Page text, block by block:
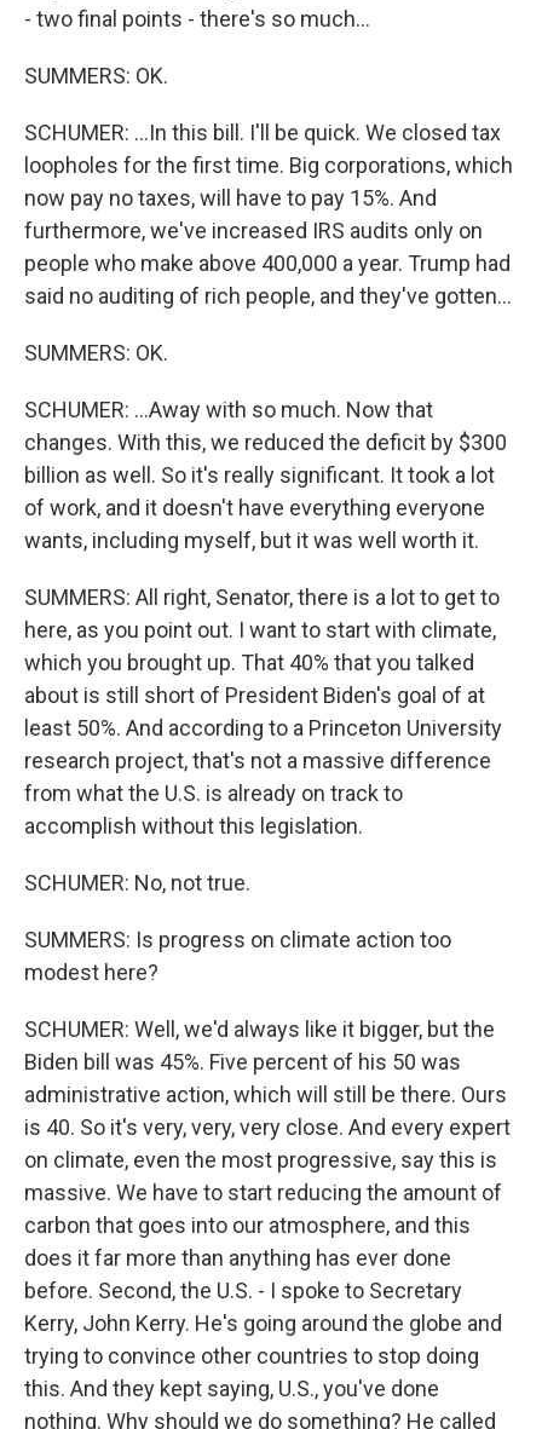
- two final points - there's so much...
SUMMERS: OK.
SCHUMER: ...In this bill. I'll be quick. We closed tax
loopholes for the first time. Big corporations, which
now pay no taxes, will have to pay 15%. And
furthermore, we've increased IRS audits only on
people who make above 400,000 a year. Trump had
said no auditing of rich people, and they've gotten...
SUMMERS: OK.
SCHUMER: ...Away with so much. Now that
changes. With this, we reduced the deficit by $300
billion as well. So it's really significant. It took a lot
of work, and it doesn't have everything everyone
wants, including myself, but it was well worth it.
SUMMERS: All right, Senator, there is a lot to get to
here, as you point out. I want to start with climate,
which you brought up. That 40% that you talked
about is still short of President Biden's goal of at
least 50%. And according to a Princeton University
research project, that's not a massive difference
from what the U.S. is already on track to
accomplish without this legislation.
SCHUMER: No, not true.
SUMMERS: Is progress on climate action too
modest here?
SCHUMER: Well, we'd always like it bigger, but the
Biden bill was 45%. Five percent of his 50 was
administrative action, which will still be there. Ours
is 40. So it's very, very, very close. And every expert
on climate, even the most progressive, say this is
massive. We have to start reducing the amount of
carbon that goes into our atmosphere, and this
does it far more than anything has ever done
before. Second, the U.S. - I spoke to Secretary
Kerry, John Kerry. He's going around the globe and
trying to convince other countries to stop doing
this. And they kept saying, U.S., you've done
nothing. Why should we do something? He called